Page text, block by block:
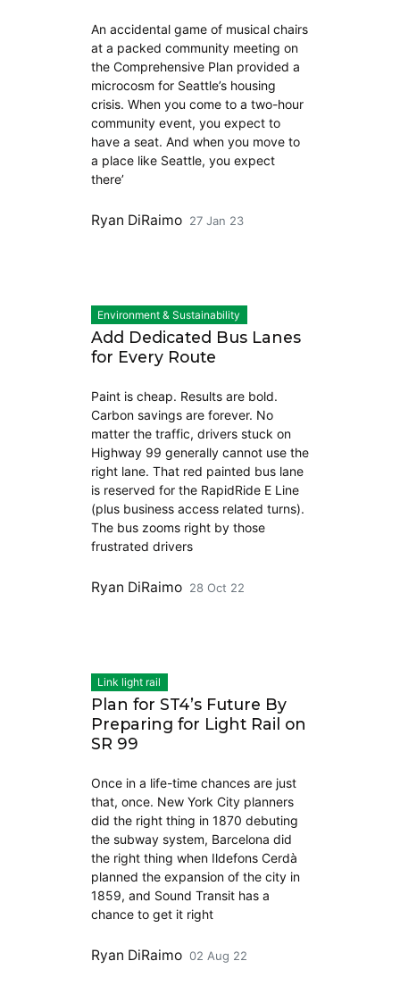
An accidental game of musical chairs
at a packed community meeting on
the Comprehensive Plan provided a
microcosm for Seattle’s housing
crisis. When you come to a two-hour
community event, you expect to
have a seat. And when you move to
a place like Seattle, you expect
there’
Ryan DiRaimo 27 Jan 23
Environment & Sustainability
Add Dedicated Bus Lanes
for Every Route
Paint is cheap. Results are bold.
Carbon savings are forever. No
matter the traffic, drivers stuck on
Highway 99 generally cannot use the
right lane. That red painted bus lane
is reserved for the RapidRide E Line
(plus business access related turns).
The bus zooms right by those
frustrated drivers
Ryan DiRaimo 28 Oct 22
Link light rail
Plan for ST4’s Future By
Preparing for Light Rail on
SR 99
Once in a life-time chances are just
that, once. New York City planners
did the right thing in 1870 debuting
the subway system, Barcelona did
the right thing when Ildefons Cerdà
planned the expansion of the city in
1859, and Sound Transit has a
chance to get it right
Ryan DiRaimo 02 Aug 22